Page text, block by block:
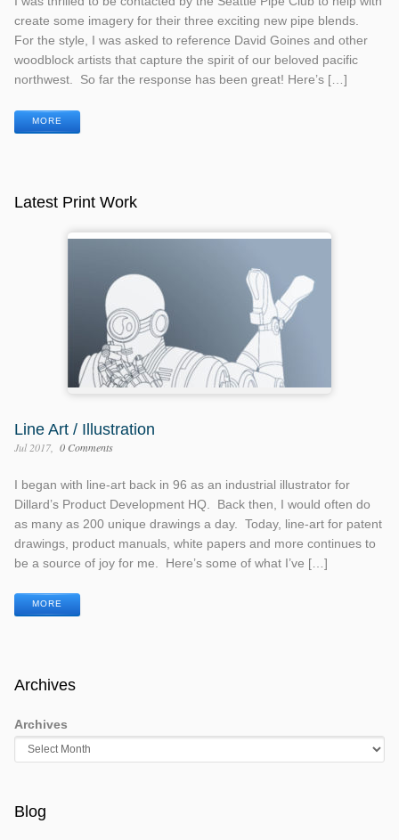
create some imagery for their three exciting new pipe blends.
For the style, I was asked to reference David Goines and other
woodblock artists that capture the spirit of our beloved pacific
northwest. So far the response has been great! Here’s […]
MORE
Latest Print Work
Line Art / Illustration
Jul 2017 0 Comments
I began with line-art back in 96 as an industrial illustrator for
Dillard’s Product Development HQ. Back then, I would often do
as many as 200 unique drawings a day. Today, line-art for patent
drawings, product manuals, white papers and more continues to
be a source of joy for me. Here’s some of what I’ve […]
MORE
Archives
Archives
Blog